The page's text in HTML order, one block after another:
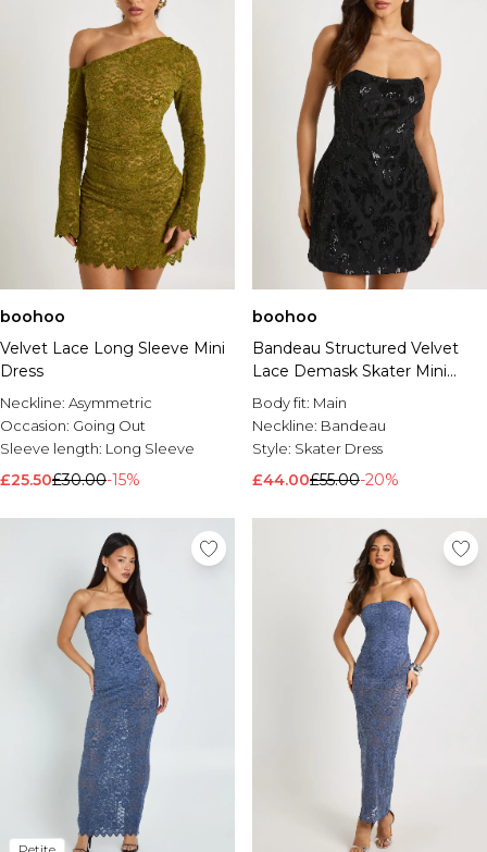
boohoo
Velvet Lace Long Sleeve Mini
Dress
Neckline: Asymmetric
Occasion: Going Out
Sleeve length: Long Sleeve
£25.50£30.00-15%
boohoo
Bandeau Structured Velvet
Lace Demask Skater Mini
Dress
Body fit: Main
Neckline: Bandeau
Style: Skater Dress
£44.00£55.00-20%